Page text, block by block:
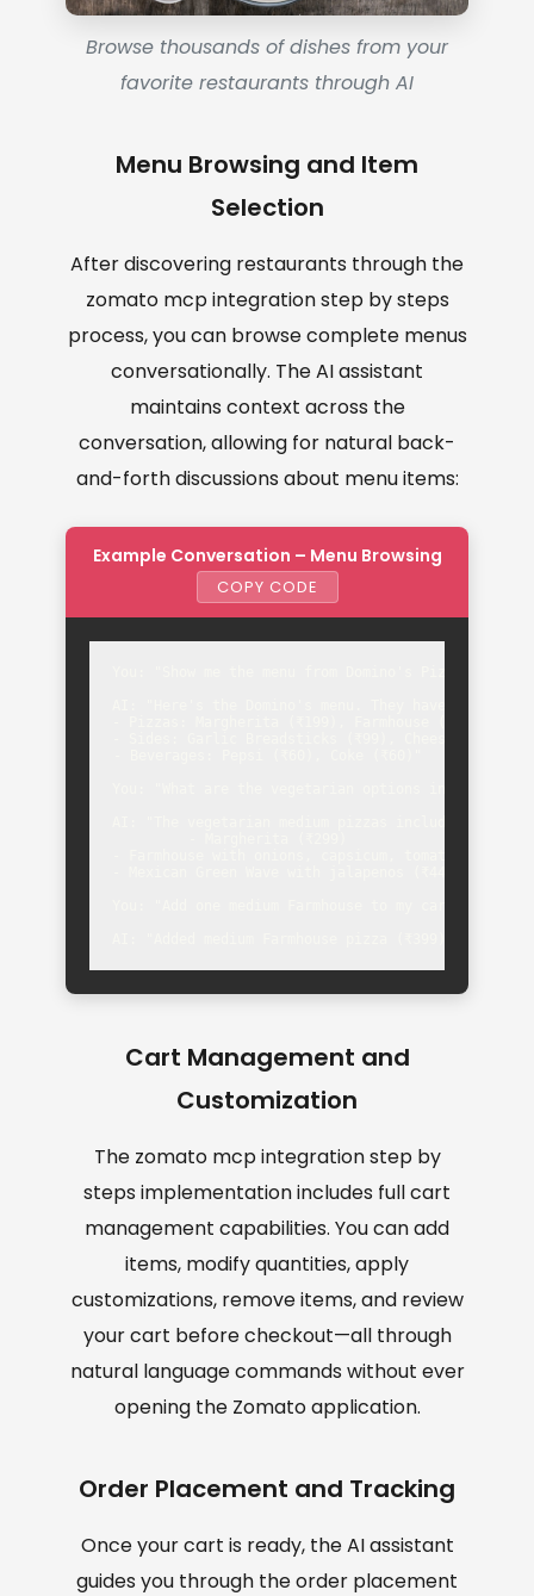
Browse thousands of dishes from your
favorite restaurants through AI
Menu Browsing and Item
Selection
After discovering restaurants through the
zomato mcp integration step by steps
process, you can browse complete menus
conversationally. The AI assistant
maintains context across the
conversation, allowing for natural back-
and-forth discussions about menu items:
Example Conversation – Menu Browsing
COPY CODE
Cart Management and
Customization
The zomato mcp integration step by
steps implementation includes full cart
management capabilities. You can add
items, modify quantities, apply
customizations, remove items, and review
your cart before checkout—all through
natural language commands without ever
opening the Zomato application.
Order Placement and Tracking
Once your cart is ready, the AI assistant
guides you through the order placement